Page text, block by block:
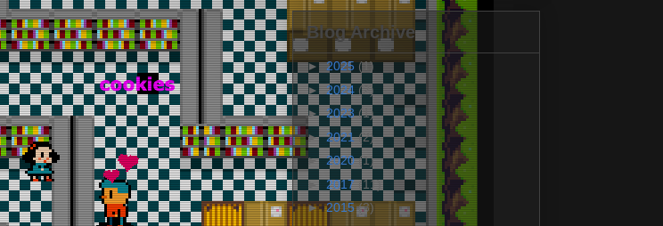
Blog Archive
►2025(1)
►2024 (2)
►2023(1)
►2021(2)
►2020(1)
►2017(11)
►2015(3)